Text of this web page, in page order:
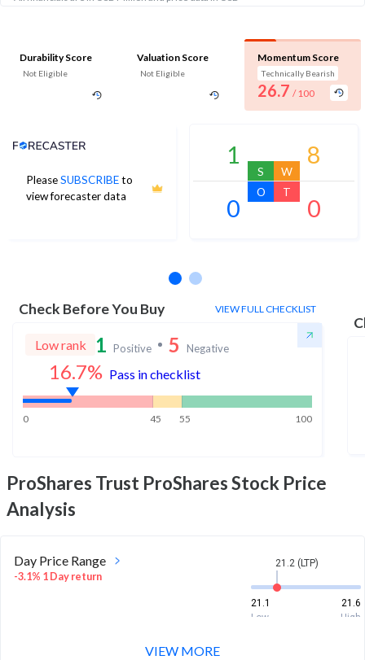
Durability Score
Not Eligible
Valuation Score
Not Eligible
Momentum Score
Technically Bearish
26.7 / 100
PleaseSUBSCRIBEto
view forecaster data
Analyst Price Target
1
S
8
W
0
O
0
T
Check Before You Buy VIEW FULL CHECKLIST
Low rank 1 Positive 5 Negative
16.7% Pass in checklist
0 45 55 100
ProShares Trust ProSharesStock Price
Analysis
Day Price Range
-3.1% 1 Day return
21.2 (LTP)
21.1
21.6
Low
High
VIEW MORE